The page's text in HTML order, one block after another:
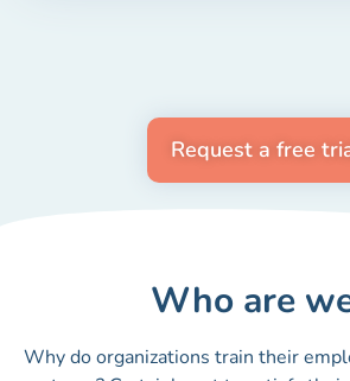
Request a free
Who are
Why do organizations train their